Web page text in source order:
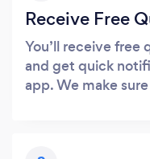
Receive Free
You’ll receive free
and get quick
app. We make